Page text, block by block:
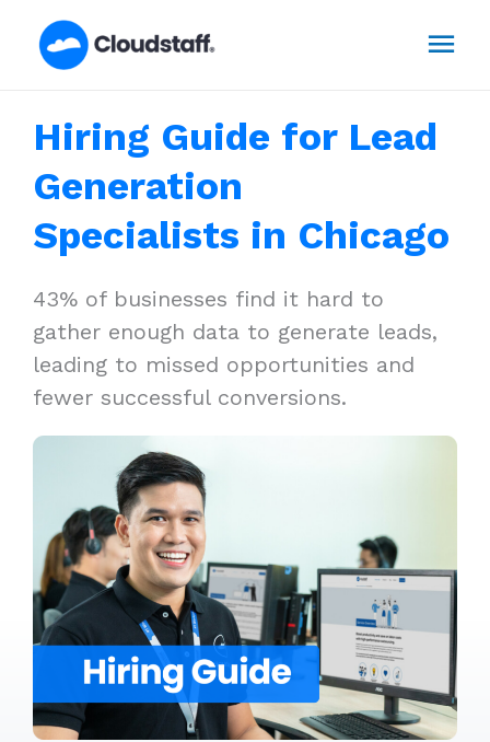
Hiring Guide for Lead
Generation
Specialists in Chicago
43% of businesses find it hard to
gather enough data to generate leads,
leading to missed opportunities and
fewer successful conversions.